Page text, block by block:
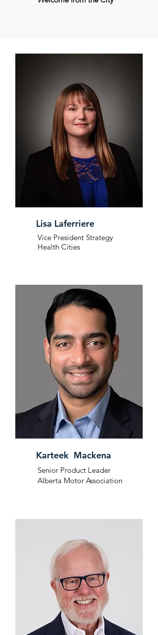
Lisa Laferriere
Vice President Strategy
Health Cities
Karteek Mackena
Senior Product Leader
Alberta Motor Association